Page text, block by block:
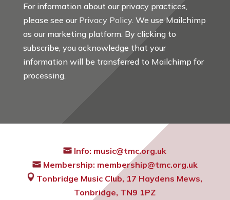
For information about our privacy practices,
please see our Privacy Policy. We use Mailchimp
as our marketing platform. By clicking to
subscribe, you acknowledge that your
information will be transferred to Mailchimp for
processing.
Info: music@tmc.org.uk
Membership: membership@tmc.org.uk
Tonbridge Music Club, 17 Haydens Mews,
Tonbridge, TN9 1PZ